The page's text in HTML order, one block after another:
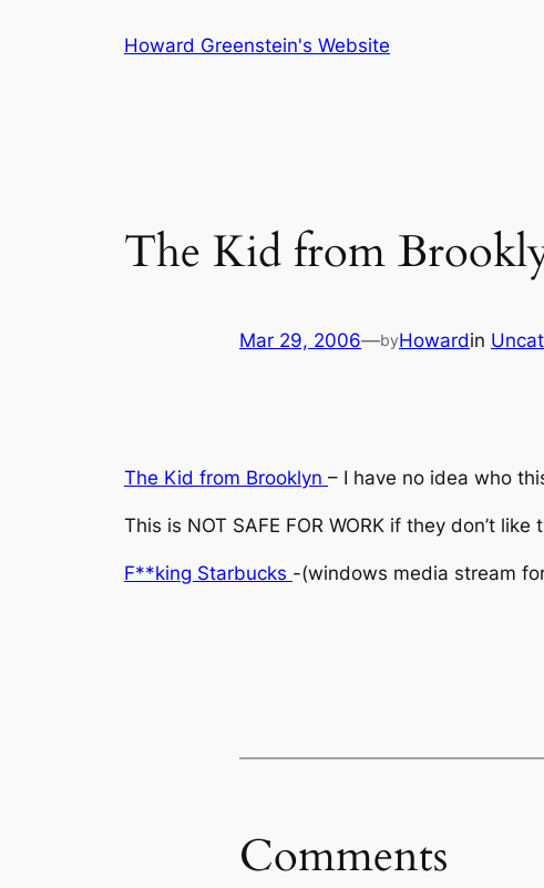
Howard Greenstein's Website
The Kid from
Mar 29, 2006—byHowardin
The Kid from Brooklyn – I have no idea who
This is NOT SAFE FOR WORK if they don’t
F**king Starbucks -(windows media stream
Comments